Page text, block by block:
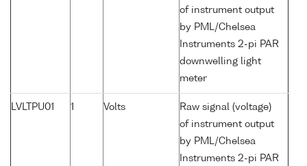
of instrument output
by PML/Chelsea
Instruments 2-pi PAR
downwelling light
meter
LVLTPU01 1 Volts
Raw signal (voltage)
of instrument output
by PML/Chelsea
Instruments 2-pi PAR